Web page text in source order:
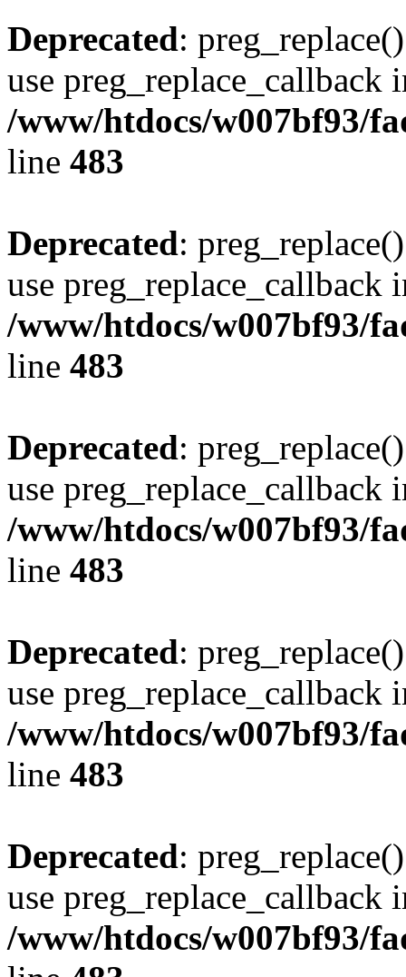
Deprecated:
use preg_replace_callback
/www/htdocs/w007bf93/
line 483
Deprecated:
use preg_replace_callback
/www/htdocs/w007bf93/
line 483
Deprecated:
use preg_replace_callback
/www/htdocs/w007bf93/
line 483
Deprecated:
use preg_replace_callback
/www/htdocs/w007bf93/
line 483
Deprecated:
use preg_replace_callback
/www/htdocs/w007bf93/